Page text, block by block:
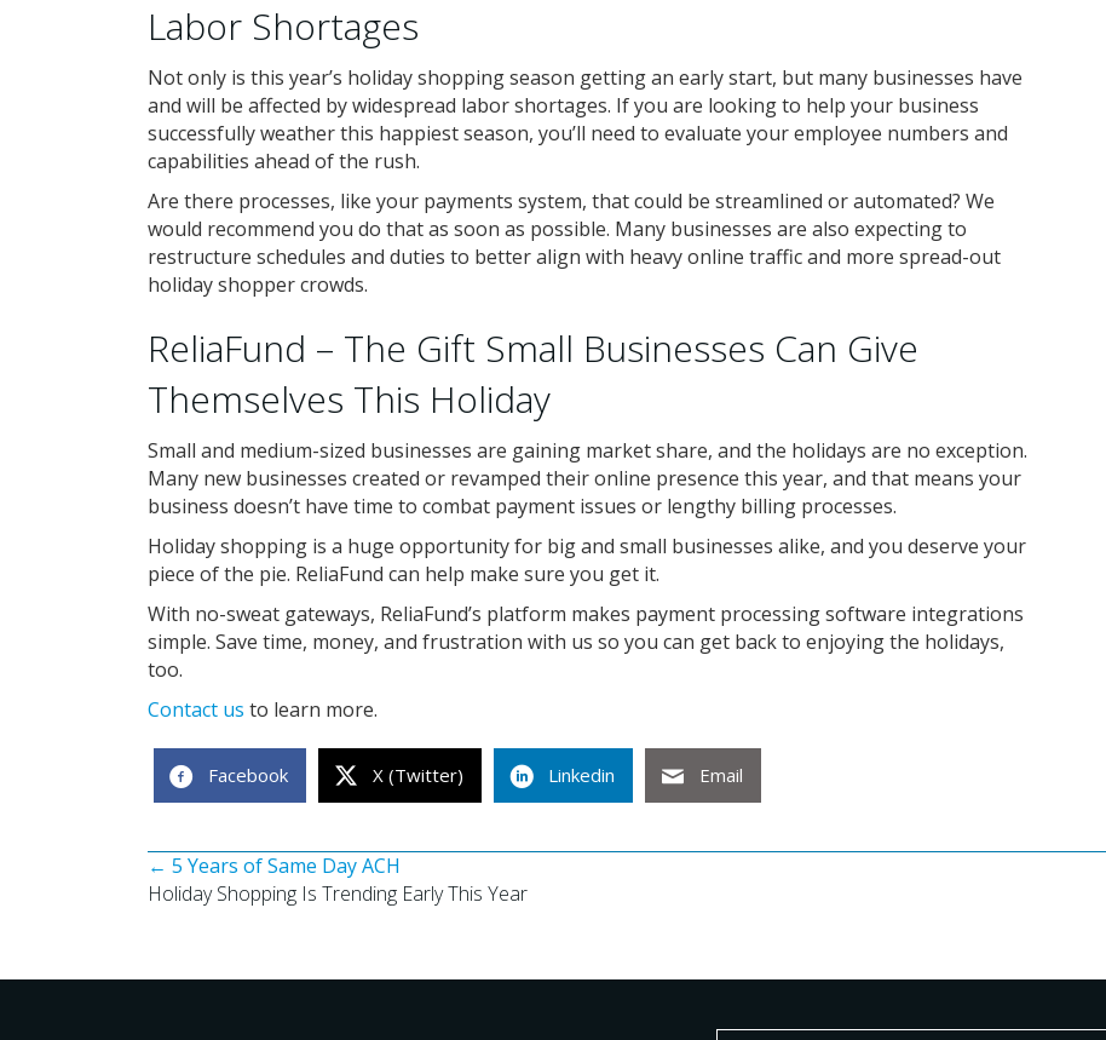
Labor Shortages
Not only is this year’s holiday shopping season getting an early start, but many businesses have
and will be affected by widespread labor shortages. If you are looking to help your business
successfully weather this happiest season, you’ll need to evaluate your employee numbers and
capabilities ahead of the rush.
Are there processes, like your payments system, that could be streamlined or automated? We
would recommend you do that as soon as possible. Many businesses are also expecting to
restructure schedules and duties to better align with heavy online traffic and more spread-out
holiday shopper crowds.
ReliaFund – The Gift Small Businesses Can Give
Themselves This Holiday
Small and medium-sized businesses are gaining market share, and the holidays are no exception.
Many new businesses created or revamped their online presence this year, and that means your
business doesn’t have time to combat payment issues or lengthy billing processes.
Holiday shopping is a huge opportunity for big and small businesses alike, and you deserve your
piece of the pie. ReliaFund can help make sure you get it.
With no-sweat gateways, ReliaFund’s platform makes payment processing software integrations
simple. Save time, money, and frustration with us so you can get back to enjoying the holidays,
too.
Contact us to learn more.
Facebook X (Twitter) Linkedin Email
Posts
← 5 Years of Same Day ACH
Holiday Shopping Is Trending Early This Year